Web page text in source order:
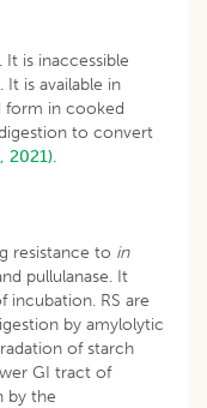
It is inaccessible
It is available in
form in cooked
to convert
2021).
resistance to in
pullulanase. It
incubation. RS are
by amylolytic
of starch
GI tract of
by the